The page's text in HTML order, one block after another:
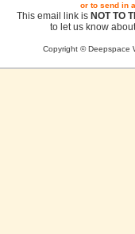
or to send in
This email link is NOT TO
to let us know
Copyright © Deepspace